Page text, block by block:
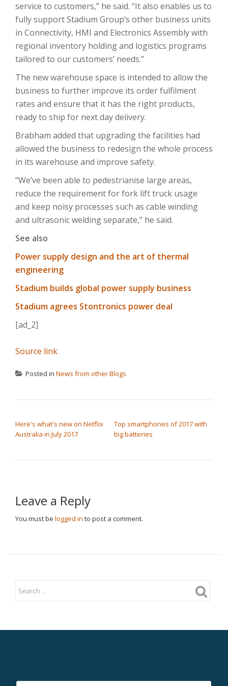
service to customers,” he said. “It also enables us to
fully support Stadium Group’s other business units
in Connectivity, HMI and Electronics Assembly with
regional inventory holding and logistics programs
tailored to our customers’ needs.”
The new warehouse space is intended to allow the
business to further improve its order fulfilment
rates and ensure that it has the right products,
ready to ship for next day delivery.
Brabham added that upgrading the facilities had
allowed the business to redesign the whole process
in its warehouse and improve safety.
“We’ve been able to pedestrianise large areas,
reduce the requirement for fork lift truck usage
and keep noisy processes such as cable winding
and ultrasonic welding separate,” he said.
See also
Power supply design and the art of thermal
engineering
Stadium builds global power supply business
Stadium agrees Stontronics power deal
[ad_2]
Source link
Posted in News from other Blogs
Here's what's new on Netflix
Australia in July 2017
Top smartphones of 2017 with
big batteries
Leave a Reply
You must be logged in to post a comment.